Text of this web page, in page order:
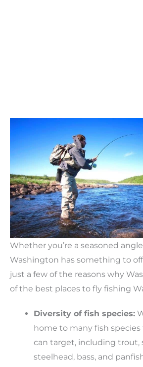
Whether you’re a seasoned
Washington has something to
just a few of the reasons why
of the best places to fly fishing
Diversity of fish species:
home to many fish
can target, including trout,
steelhead, bass, and